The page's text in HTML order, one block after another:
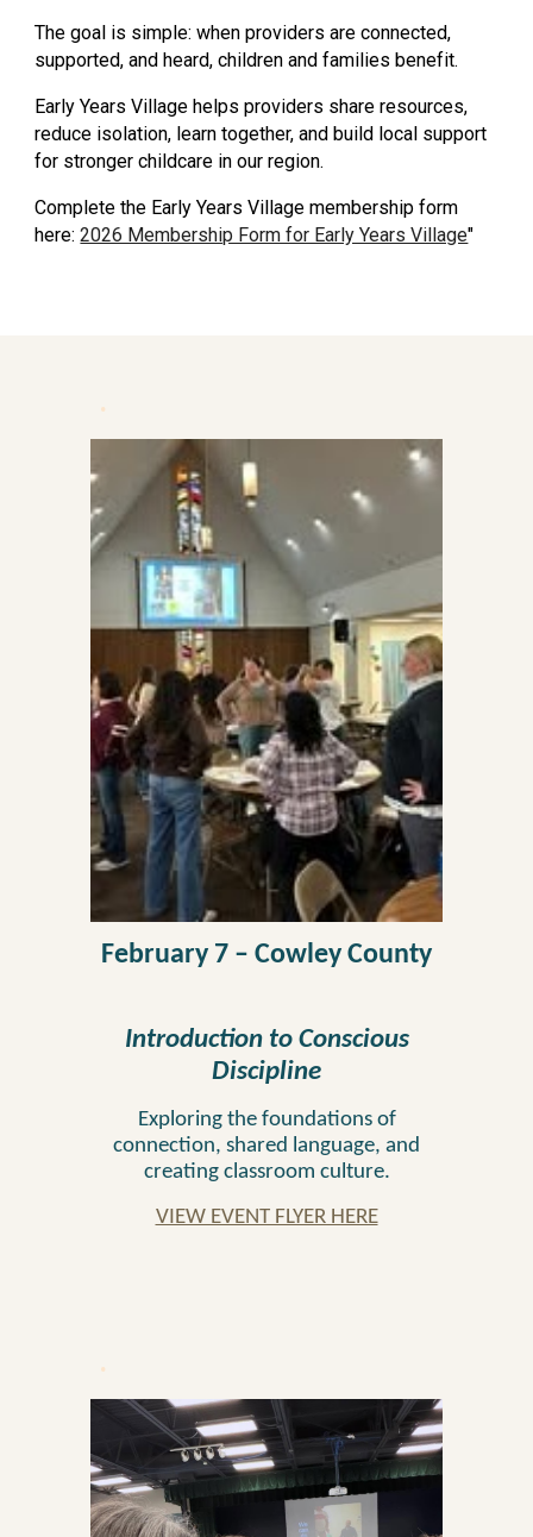
The goal is simple: when providers are connected,
supported, and heard, children and families benefit.
Early Years Village helps providers share resources,
reduce isolation, learn together, and build local support
for stronger childcare in our region.
Complete the Early Years Village membership form
here:2026 Membership Form for Early Years Village"
.
February 7 – Cowley County
Introduction to Conscious
Discipline
Exploring the foundations of
connection, shared language, and
creating classroom culture.
VIEW EVENT FLYER HERE
.